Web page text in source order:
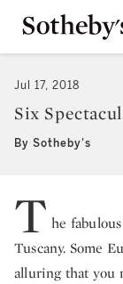
Jul 17, 2018
Six
By Sotheby's
T he
Tuscany. Some
alluring that you